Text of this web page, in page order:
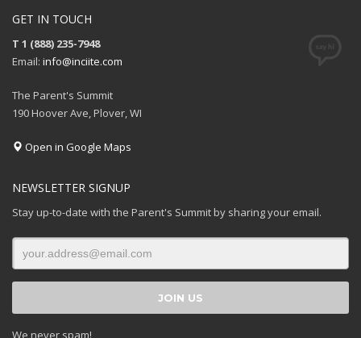
GET IN TOUCH
T 1 (888) 235-7948
Email: info@inciite.com
The Parent's Summit
190 Hoover Ave, Plover, WI
Open in Google Maps
NEWSLETTER SIGNUP
Stay up-to-date with the Parent's Summit by sharing your email.
We never spam!